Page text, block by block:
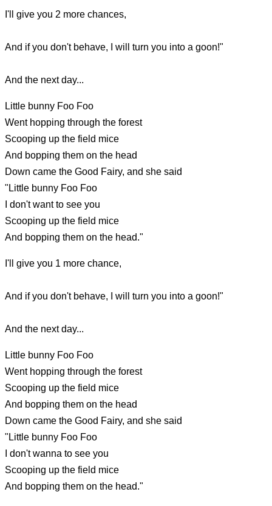
I'll give you 2 more chances,
And if you don't behave, I will turn you into a goon!"
And the next day...
Little bunny Foo Foo
Went hopping through the forest
Scooping up the field mice
And bopping them on the head
Down came the Good Fairy, and she said
"Little bunny Foo Foo
I don't want to see you
Scooping up the field mice
And bopping them on the head."
I'll give you 1 more chance,
And if you don't behave, I will turn you into a goon!"
And the next day...
Little bunny Foo Foo
Went hopping through the forest
Scooping up the field mice
And bopping them on the head
Down came the Good Fairy, and she said
"Little bunny Foo Foo
I don't wanna to see you
Scooping up the field mice
And bopping them on the head."